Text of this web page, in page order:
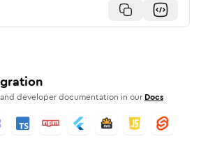
and developer documentation in our Docs